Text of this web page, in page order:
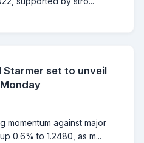
Starmer set to unveil
momentum against major
0.6% to 1.2480, as m...